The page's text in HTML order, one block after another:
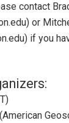
contact
or
if you
Education
and